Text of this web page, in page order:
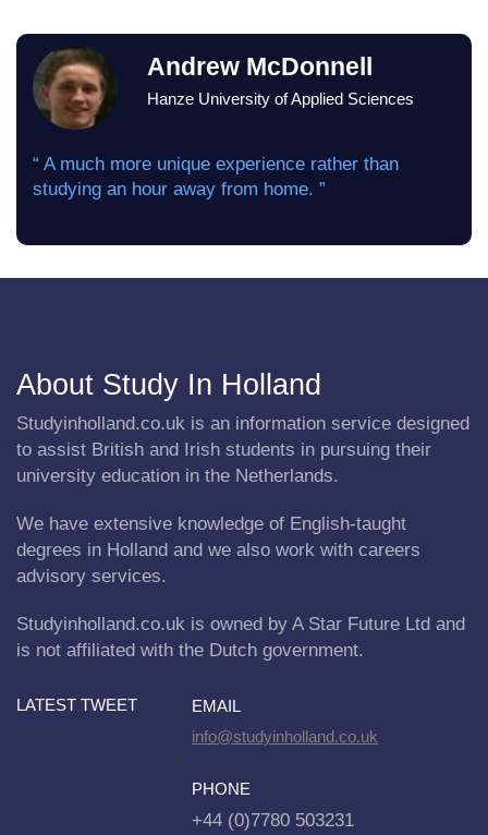
Andrew McDonnell
Hanze University of Applied Sciences
“ A much more unique experience rather than
studying an hour away from home. ”
About Study In Holland
Studyinholland.co.uk is an information service designed
to assist British and Irish students in pursuing their
university education in the Netherlands.
We have extensive knowledge of English-taught
degrees in Holland and we also work with careers
advisory services.
Studyinholland.co.uk is owned by A Star Future Ltd and
is not affiliated with the Dutch government.
LATEST TWEET
EMAIL
info@studyinholland.co.uk
PHONE
+44 (0)7780 503231